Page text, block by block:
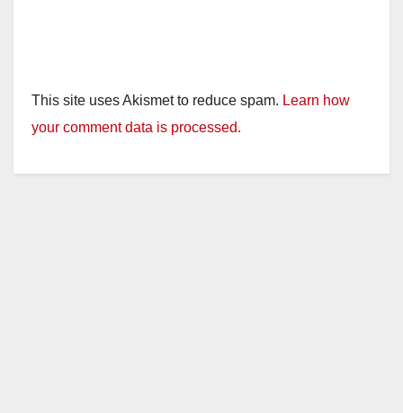
This site uses Akismet to reduce spam. Learn how
your comment data is processed.